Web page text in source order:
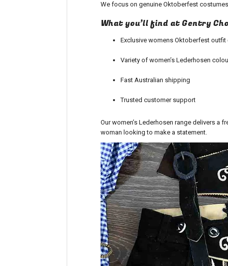
We focus on genuine Oktoberfest costumes
What you’ll find at Gentry
Exclusive womens Oktoberfest outfit
Variety of women’s Lederhosen
Fast Australian shipping
Trusted customer support
Our women’s Lederhosen range delivers a
woman looking to make a statement.